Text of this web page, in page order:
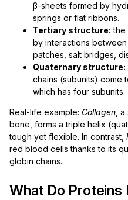
β-sheets formed by
springs or flat ribbons.
Tertiary structure: the
by interactions
patches, salt bridges,
Quaternary structure:
chains (subunits) come
which has four subunits.
Real-life example: Collagen ,
bone, forms a triple helix
tough yet flexible. In contrast,
red blood cells thanks to its
globin chains.
What Do Proteins